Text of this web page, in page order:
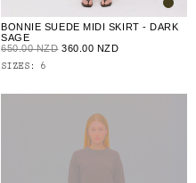
BONNIE SUEDE MIDI SKIRT - DARK
SAGE
650.00 NZD 360.00 NZD
SIZES:
6